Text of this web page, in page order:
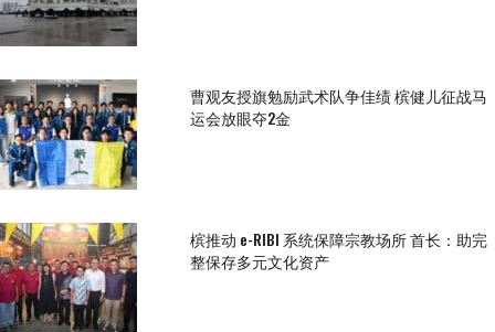
曹观友授旗勉励武术队争佳绩 槟健儿征战马
运会放眼夺2金
槟推动 e-RIBI 系统保障宗教场所 首长：助完
整保存多元文化资产